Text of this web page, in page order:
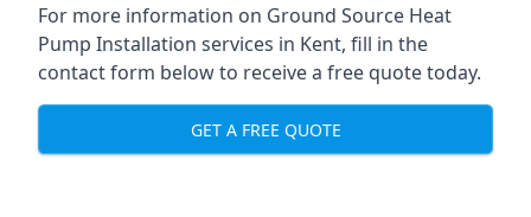
For more information on Ground Source Heat
Pump Installation services in Kent, fill in the
contact form below to receive a free quote today.
GET A FREE QUOTE